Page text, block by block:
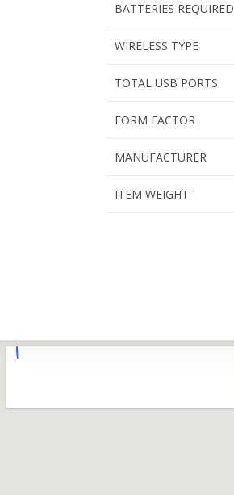
BATTERIES REQUIRED
WIRELESS TYPE
TOTAL USB PORTS
FORM FACTOR
MANUFACTURER
ITEM WEIGHT